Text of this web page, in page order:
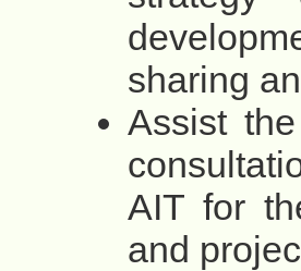
sharing
Assist
AIT for
and